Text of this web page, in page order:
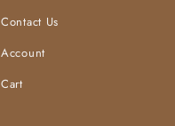
Contact Us
Account
Cart